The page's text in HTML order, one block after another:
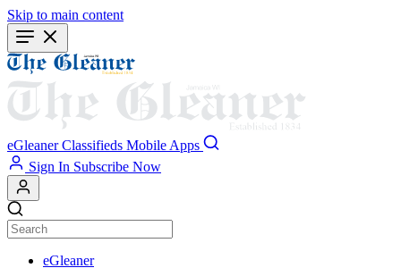
Skip to main content
eGleaner Classifieds Mobile Apps
Sign In Subscribe Now
eGleaner